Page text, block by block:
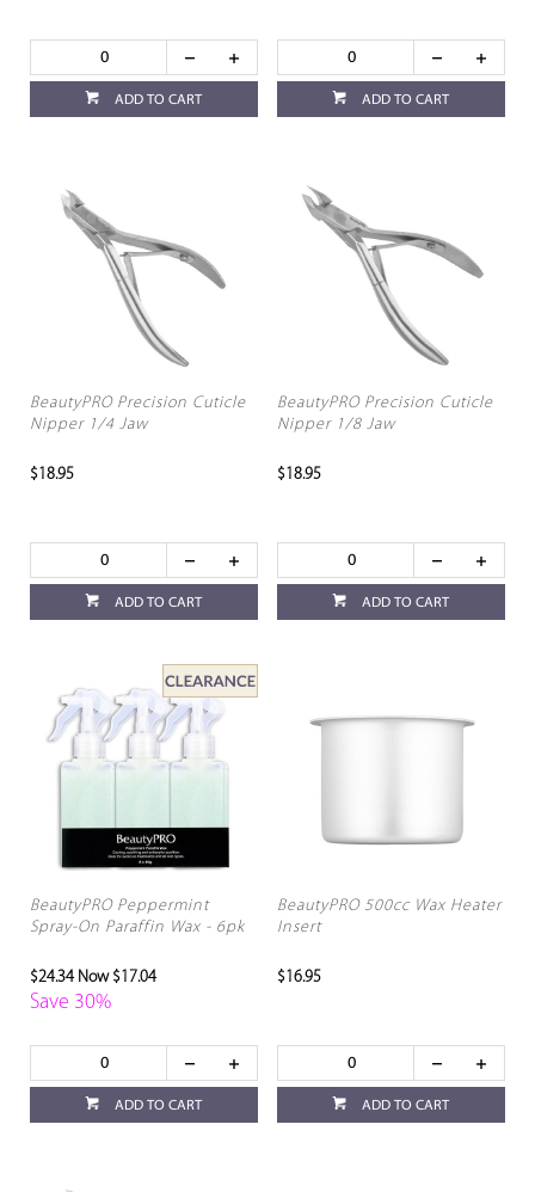
ADD TO CART ADD TO CART
BeautyPRO Precision Cuticle
Nipper 1/4 Jaw
$18.95
ADD TO CART
BeautyPRO Precision Cuticle
Nipper 1/8 Jaw
$18.95
ADD TO CART
BeautyPRO Peppermint
Spray-On Paraffin Wax - 6pk
$24.34 Now $17.04
Save 30%
ADD TO CART
BeautyPRO 500cc Wax Heater
Insert
$16.95
ADD TO CART